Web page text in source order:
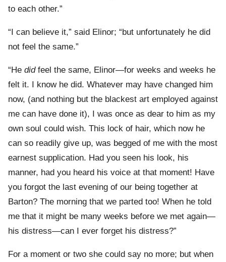
to each other.”
“I can believe it,” said Elinor; “but unfortunately he did
not feel the same.”
“He didfeel the same, Elinor—for weeks and weeks he
felt it. I know he did. Whatever may have changed him
now, (and nothing but the blackest art employed against
me can have done it), I was once as dear to him as my
own soul could wish. This lock of hair, which now he
can so readily give up, was begged of me with the most
earnest supplication. Had you seen his look, his
manner, had you heard his voice at that moment! Have
you forgot the last evening of our being together at
Barton? The morning that we parted too! When he told
me that it might be many weeks before we met again—
his distress—can I ever forget his distress?”
For a moment or two she could say no more; but when